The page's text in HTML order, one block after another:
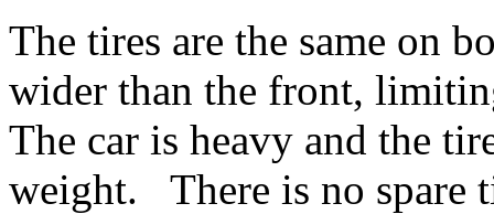
The tires are the same on
wider than the front,
The car is heavy and the
weight. There is no spare